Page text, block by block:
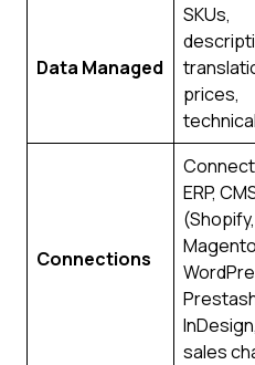
Data Managed
SKUs,
prices,
Connections
ERP,
(Shopify,
sales